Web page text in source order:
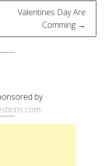
Valentines Day Are
Comming →
by
.